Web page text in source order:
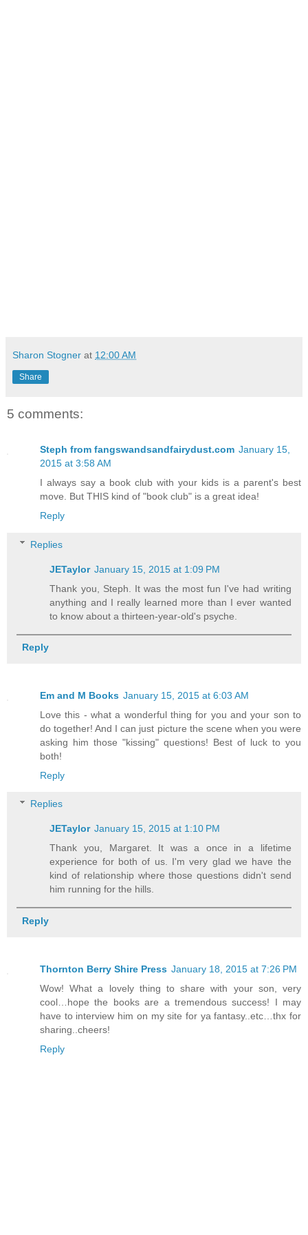
Sharon Stogner at 12:00 AM
Share
5 comments:
Steph from fangswandsandfairydust.com January 15,
2015 at 3:58 AM
I always say a book club with your kids is a parent's best
move. But THIS kind of "book club" is a great idea!
Reply
Replies
JETaylor January 15, 2015 at 1:09 PM
Thank you, Steph. It was the most fun I've had writing
anything and I really learned more than I ever wanted
to know about a thirteen-year-old's psyche.
Reply
Em and M Books January 15, 2015 at 6:03 AM
Love this - what a wonderful thing for you and your son to
do together! And I can just picture the scene when you were
asking him those "kissing" questions! Best of luck to you
both!
Reply
Replies
JETaylor January 15, 2015 at 1:10 PM
Thank you, Margaret. It was a once in a lifetime
experience for both of us. I'm very glad we have the
kind of relationship where those questions didn't send
him running for the hills.
Reply
Thornton Berry Shire Press January 18, 2015 at 7:26 PM
Wow! What a lovely thing to share with your son, very
cool…hope the books are a tremendous success! I may
have to interview him on my site for ya fantasy..etc…thx for
sharing..cheers!
Reply